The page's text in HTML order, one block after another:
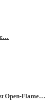
Open-Flame…